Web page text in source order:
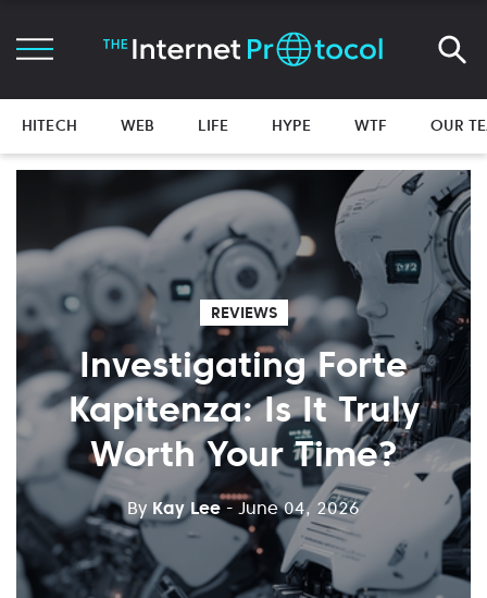
HITECH WEB LIFE HYPE WTF OUR
REVIEWS
Investigating Forte
Kapitenza: Is It Truly
Worth Your Time?
ByKay Lee - June 04, 2026